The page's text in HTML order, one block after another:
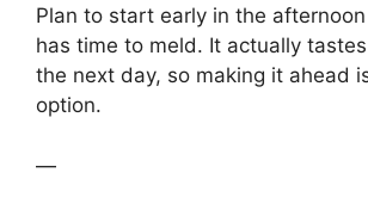
Plan to start early in the
has time to meld. It actually
the next day, so making it ahead
option.
—